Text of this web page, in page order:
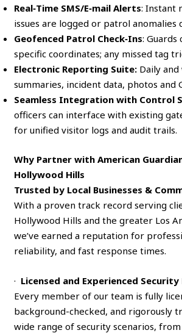
Real‑Time SMS/E‑mail Alerts: Instant
issues are logged or patrol anomalies
Geofenced Patrol Check‑Ins: Guards
specific coordinates; any missed tag
Electronic Reporting Suite: Daily
summaries, incident data, photos and
Seamless Integration with Control
officers can interface with existing
for unified visitor logs and audit trails.
Why Partner with American
Hollywood Hills
Trusted by Local Businesses &
With a proven track record serving
Hollywood Hills and the greater Los
we’ve earned a reputation for
reliability, and fast response times.
· Licensed and Experienced
Every member of our team is fully
background-checked, and rigorously
wide range of security scenarios,